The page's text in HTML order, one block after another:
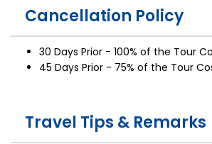
Cancellation Policy
30 Days Prior - 100% of the Tour
45 Days Prior - 75% of the Tour
Travel Tips & Remarks